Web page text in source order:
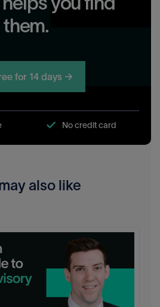
them.
for 14 days →
No credit card
also like